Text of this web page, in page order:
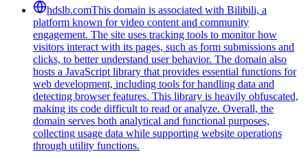
hdslb.comThis domain is associated with Bilibili, a
platform known for video content and community
engagement. The site uses tracking tools to monitor how
visitors interact with its pages, such as form submissions and
clicks, to better understand user behavior. The domain also
hosts a JavaScript library that provides essential functions for
web development, including tools for handling data and
detecting browser features. This library is heavily obfuscated,
making its code difficult to read or analyze. Overall, the
domain serves both analytical and functional purposes,
collecting usage data while supporting website operations
through utility functions.